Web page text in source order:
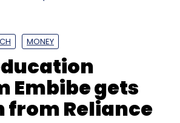
Patil NPCI
MONEY
Embibe gets
from Reliance